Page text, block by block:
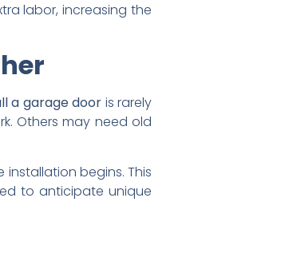
labor, increasing the
a garage door is rarely
Others may need old
begins. This
to anticipate unique